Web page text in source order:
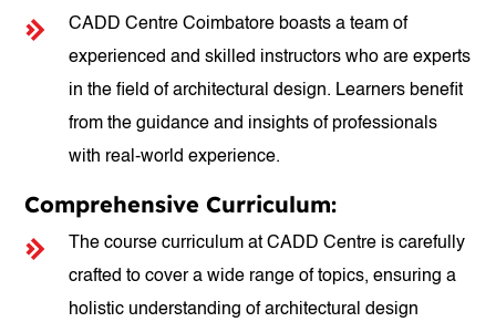
CADD Centre Coimbatore boasts a team of
experienced and skilled instructors who are experts
in the field of architectural design. Learners benefit
from the guidance and insights of professionals
with real-world experience.
Comprehensive Curriculum:
The course curriculum at CADD Centre is carefully
crafted to cover a wide range of topics, ensuring a
holistic understanding of architectural design